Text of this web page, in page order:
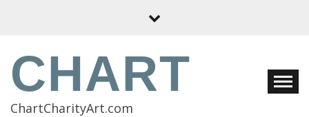
CHART
ChartCharityArt.com